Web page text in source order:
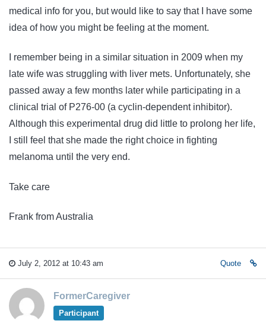
medical info for you, but would like to say that I have some
idea of how you might be feeling at the moment.
I remember being in a similar situation in 2009 when my
late wife was struggling with liver mets. Unfortunately, she
passed away a few months later while participating in a
clinical trial of P276-00 (a cyclin-dependent inhibitor).
Although this experimental drug did little to prolong her life,
I still feel that she made the right choice in fighting
melanoma until the very end.
Take care
Frank from Australia
July 2, 2012 at 10:43 am Quote
FormerCaregiver
Participant